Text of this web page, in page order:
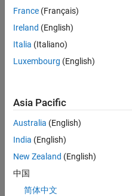
Ports
Input
expand all
Output
expand all
polynomial
France (Français)
Ireland (English)
Italia (Italiano)
Luxembourg (English)
Asia Pacific
Australia (English)
India (English)
New Zealand (English)
中国
简体中文